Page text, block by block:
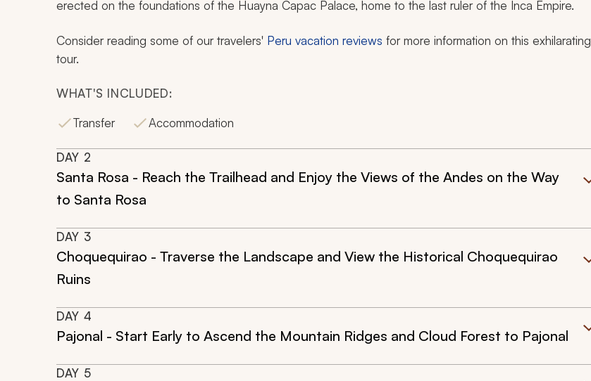
erected on the foundations of the Huayna Capac Palace, home to the last ruler of the Inca Empire.
Consider reading some of our travelers' Peru vacation reviews for more information on this exhilarating
tour.
WHAT'S INCLUDED:
Transfer
Accommodation
DAY 2
Santa Rosa - Reach the Trailhead and Enjoy the Views of the Andes on the Way
to Santa Rosa
DAY 3
Choquequirao - Traverse the Landscape and View the Historical Choquequirao
Ruins
DAY 4
Pajonal - Start Early to Ascend the Mountain Ridges and Cloud Forest to Pajonal
DAY 5